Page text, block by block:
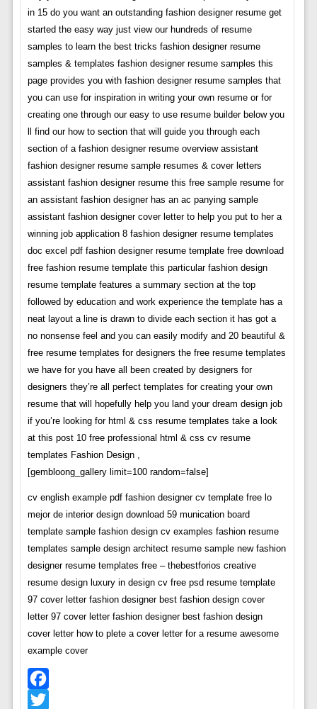
in 15 do you want an outstanding fashion designer resume get
started the easy way just view our hundreds of resume
samples to learn the best tricks fashion designer resume
samples & templates fashion designer resume samples this
page provides you with fashion designer resume samples that
you can use for inspiration in writing your own resume or for
creating one through our easy to use resume builder below you
ll find our how to section that will guide you through each
section of a fashion designer resume overview assistant
fashion designer resume sample resumes & cover letters
assistant fashion designer resume this free sample resume for
an assistant fashion designer has an ac panying sample
assistant fashion designer cover letter to help you put to her a
winning job application 8 fashion designer resume templates
doc excel pdf fashion designer resume template free download
free fashion resume template this particular fashion design
resume template features a summary section at the top
followed by education and work experience the template has a
neat layout a line is drawn to divide each section it has got a
no nonsense feel and you can easily modify and 20 beautiful &
free resume templates for designers the free resume templates
we have for you have all been created by designers for
designers they’re all perfect templates for creating your own
resume that will hopefully help you land your dream design job
if you’re looking for html & css resume templates take a look
at this post 10 free professional html & css cv resume
templates Fashion Design ,
[gembloong_gallery limit=100 random=false]
cv english example pdf fashion designer cv template free lo
mejor de interior design download 59 munication board
template sample fashion design cv examples fashion resume
templates sample design architect resume sample new fashion
designer resume templates free – thebestforios creative
resume design luxury in design cv free psd resume template
97 cover letter fashion designer best fashion design cover
letter 97 cover letter fashion designer best fashion design
cover letter how to plete a cover letter for a resume awesome
example cover
Facebook